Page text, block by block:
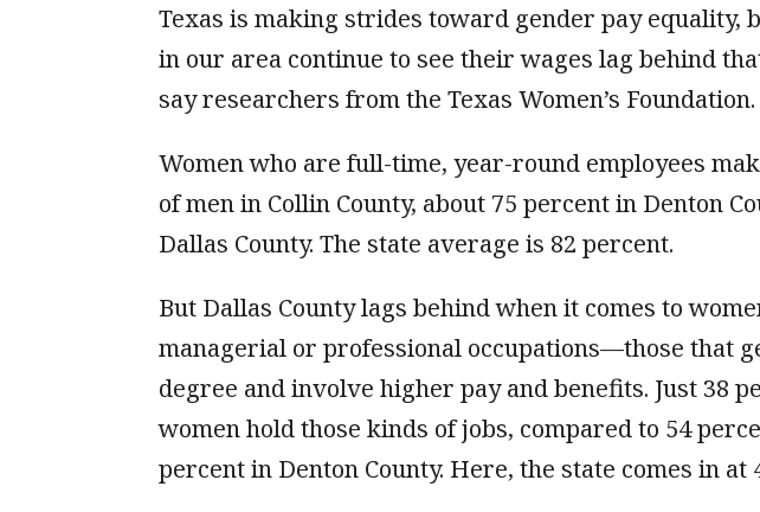
Texas is making strides toward gender pay equality,
in our area continue to see their wages lag behind
say researchers from the Texas Women’s Foundation.
Women who are full-time, year-round employees
of men in Collin County, about 75 percent in Denton
Dallas County. The state average is 82 percent.
But Dallas County lags behind when it comes to
managerial or professional occupations—those that
degree and involve higher pay and benefits. Just 38
women hold those kinds of jobs, compared to 54
percent in Denton County. Here, the state comes in at